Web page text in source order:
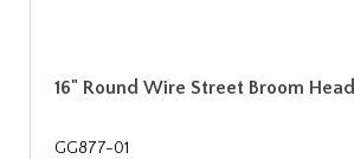
16" Round Wire Street Broom Head
GG877-01